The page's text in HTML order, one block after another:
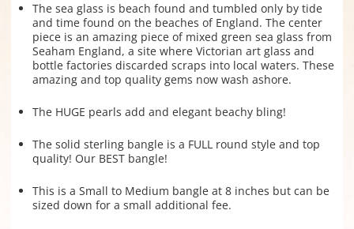
The sea glass is beach found and tumbled only by tide
and time found on the beaches of England. The center
piece is an amazing piece of mixed green sea glass from
Seaham England, a site where Victorian art glass and
bottle factories discarded scraps into local waters. These
amazing and top quality gems now wash ashore.
The HUGE pearls add and elegant beachy bling!
The solid sterling bangle is a FULL round style and top
quality! Our BEST bangle!
This is a Small to Medium bangle at 8 inches but can be
sized down for a small additional fee.